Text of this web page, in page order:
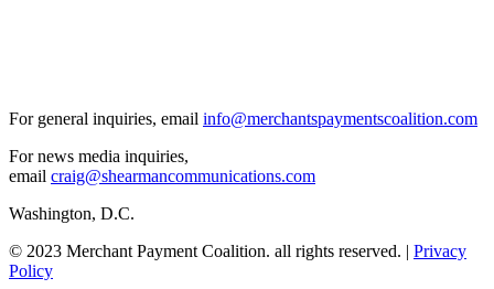
For general inquiries, email info@merchantspaymentscoalition.com
For news media inquiries,
email craig@shearmancommunications.com
Washington, D.C.
© 2023 Merchant Payment Coalition. all rights reserved. | Privacy
Policy